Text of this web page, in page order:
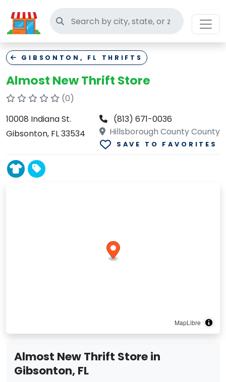
Search thrift stores
GIBSONTON, FL THRIFTS
Almost New Thrift Store
(0)
10008 Indiana St.
Gibsonton, FL 33534
(813) 671-0036
Hillsborough County County
SAVE TO FAVORITES
MapLibre
Almost New Thrift Store in
Gibsonton, FL